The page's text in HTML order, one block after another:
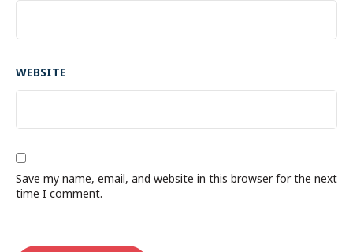
WEBSITE
Save my name, email, and website in this browser for the next
time I comment.